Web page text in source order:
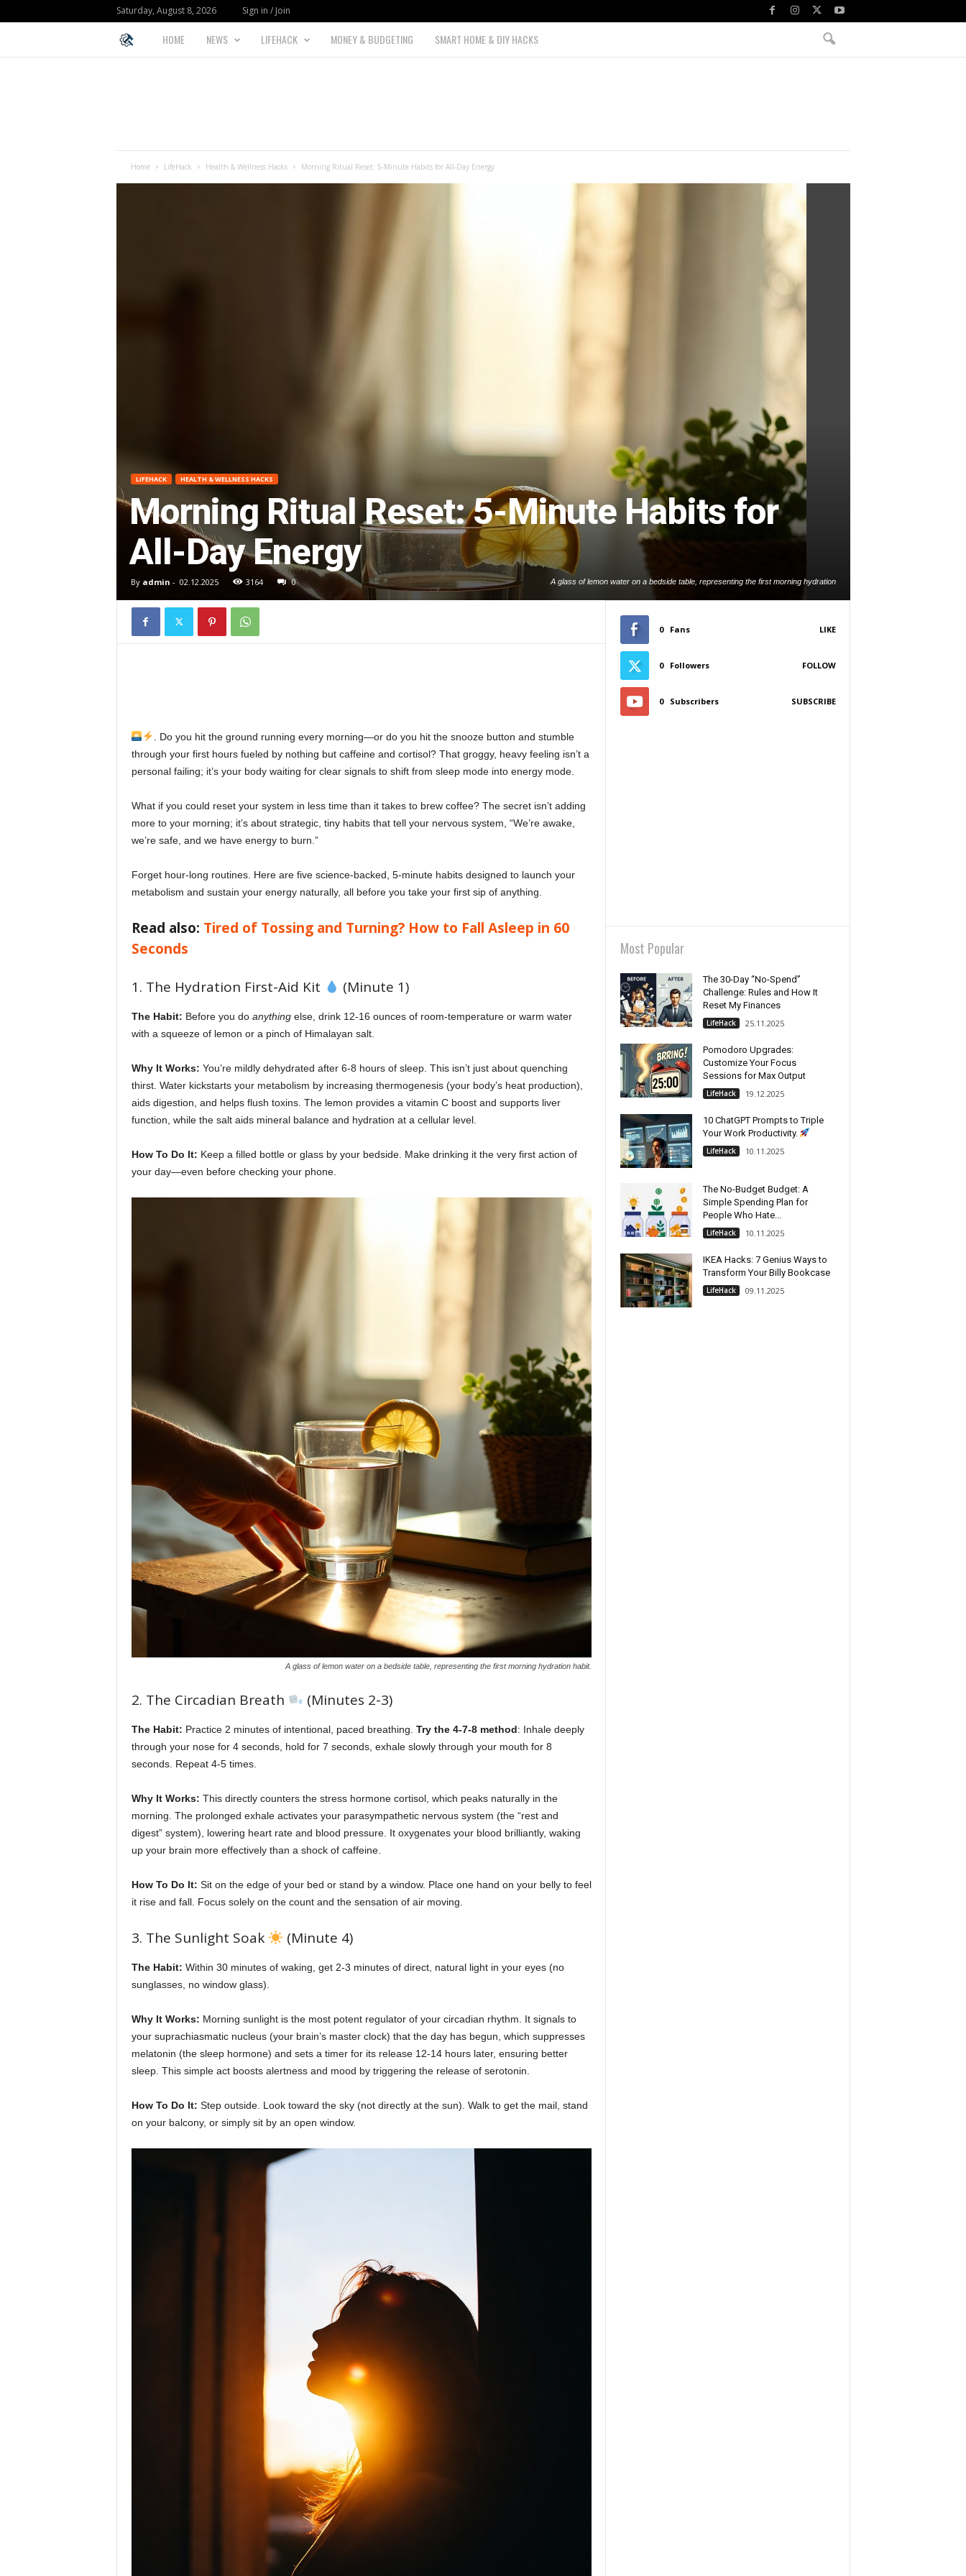
Saturday, August 8, 2026 Sign in / Join
–
I
m
e
v
y
d
a
HOME NEWS LIFEHACK MONEY & BUDGETING SMART HOME & DIY HACKS
Home LifeHack Health & Wellness Hacks Morning Ritual Reset: 5-Minute Habits for All-Day Energy
A glass of lemon water on a bedside table, representing the first morning hydration
LIFEHACK HEALTH & WELLNESS HACKS
Morning Ritual Reset: 5-Minute Habits for
All-Day Energy
By admin - 02.12.2025 3164 0
. Do you hit the ground running every morning—or do you hit the snooze button and stumble
through your first hours fueled by nothing but caffeine and cortisol? That groggy, heavy feeling isn’t a
personal failing; it’s your body waiting for clear signals to shift from sleep mode into energy mode.
What if you could reset your system in less time than it takes to brew coffee? The secret isn’t adding
more to your morning; it’s about strategic, tiny habits that tell your nervous system, “We’re awake,
we’re safe, and we have energy to burn.”
Forget hour-long routines. Here are five science-backed, 5-minute habits designed to launch your
metabolism and sustain your energy naturally, all before you take your first sip of anything.
Read also: Tired of Tossing and Turning? How to Fall Asleep in 60
Seconds
1. The Hydration First-Aid Kit (Minute 1)
The Habit: Before you do anythingelse, drink 12-16 ounces of room-temperature or warm water
with a squeeze of lemon or a pinch of Himalayan salt.
Why It Works: You’re mildly dehydrated after 6-8 hours of sleep. This isn’t just about quenching
thirst. Water kickstarts your metabolism by increasing thermogenesis (your body’s heat production),
aids digestion, and helps flush toxins. The lemon provides a vitamin C boost and supports liver
function, while the salt aids mineral balance and hydration at a cellular level.
How To Do It: Keep a filled bottle or glass by your bedside. Make drinking it the very first action of
your day—even before checking your phone.
A glass of lemon water on a bedside table, representing the first morning hydration habit.
2. The Circadian Breath (Minutes 2-3)
The Habit: Practice 2 minutes of intentional, paced breathing. Try the 4-7-8 method: Inhale deeply
through your nose for 4 seconds, hold for 7 seconds, exhale slowly through your mouth for 8
seconds. Repeat 4-5 times.
Why It Works: This directly counters the stress hormone cortisol, which peaks naturally in the
morning. The prolonged exhale activates your parasympathetic nervous system (the “rest and
digest” system), lowering heart rate and blood pressure. It oxygenates your blood brilliantly, waking
up your brain more effectively than a shock of caffeine.
How To Do It: Sit on the edge of your bed or stand by a window. Place one hand on your belly to feel
it rise and fall. Focus solely on the count and the sensation of air moving.
3. The Sunlight Soak (Minute 4)
The Habit: Within 30 minutes of waking, get 2-3 minutes of direct, natural light in your eyes (no
sunglasses, no window glass).
Why It Works: Morning sunlight is the most potent regulator of your circadian rhythm. It signals to
your suprachiasmatic nucleus (your brain’s master clock) that the day has begun, which suppresses
melatonin (the sleep hormone) and sets a timer for its release 12-14 hours later, ensuring better
sleep. This simple act boosts alertness and mood by triggering the release of serotonin.
How To Do It: Step outside. Look toward the sky (not directly at the sun). Walk to get the mail, stand
on your balcony, or simply sit by an open window.
0 Fans LIKE
0 Followers FOLLOW
0 Subscribers SUBSCRIBE
Most Popular
The 30-Day “No-Spend”
Challenge: Rules and How It
Reset My Finances
LifeHack 25.11.2025
Pomodoro Upgrades:
Customize Your Focus
Sessions for Max Output
LifeHack 19.12.2025
10 ChatGPT Prompts to Triple
Your Work Productivity.
LifeHack 10.11.2025
The No-Budget Budget: A
Simple Spending Plan for
People Who Hate...
LifeHack 10.11.2025
IKEA Hacks: 7 Genius Ways to
Transform Your Billy Bookcase
LifeHack 09.11.2025